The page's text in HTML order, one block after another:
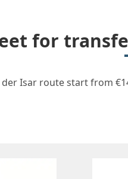
for
Isar route start from